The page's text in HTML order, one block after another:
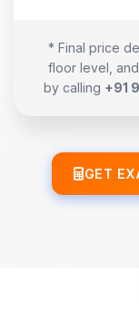
* Final price
floor level,
by calling +91
GET